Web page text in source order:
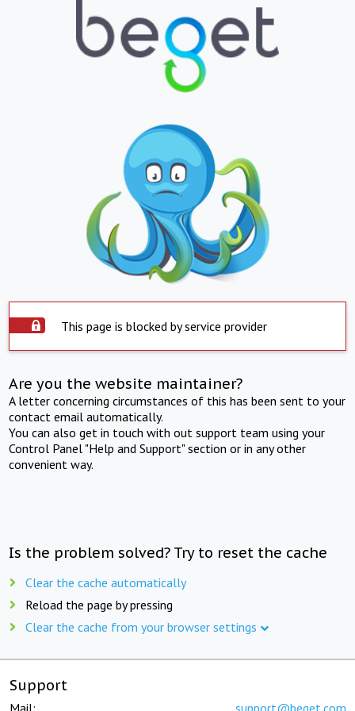
This page is blocked by service provider
Are you the website maintainer?
A letter concerning circumstances of this has been sent to your
contact email automatically.
You can also get in touch with out support team using your
Control Panel "Help and Support" section or in any other
convenient way.
Is the problem solved? Try to reset the cache
Clear the cache automatically
Reload the page by pressing
Clear the cache from your browser settings
Support
Mail: support@beget.com